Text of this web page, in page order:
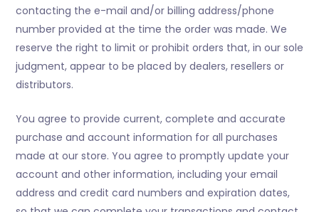
contacting the e-mail and/or billing address/phone
number provided at the time the order was made. We
reserve the right to limit or prohibit orders that, in our sole
judgment, appear to be placed by dealers, resellers or
distributors.
You agree to provide current, complete and accurate
purchase and account information for all purchases
made at our store. You agree to promptly update your
account and other information, including your email
address and credit card numbers and expiration dates,